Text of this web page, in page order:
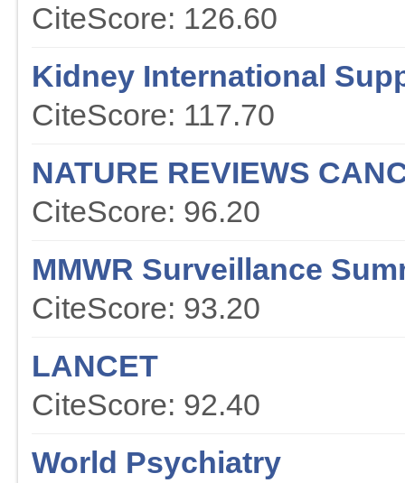
CiteScore: 126.60
Kidney International
CiteScore: 117.70
NATURE REVIEWS
CiteScore: 96.20
MMWR Surveillance
CiteScore: 93.20
LANCET
CiteScore: 92.40
World Psychiatry